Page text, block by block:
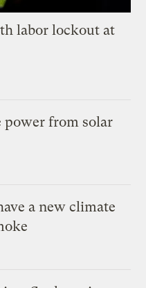
labor lockout at
power from solar
a new climate